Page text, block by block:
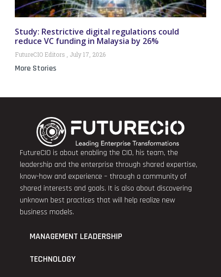
Study: Restrictive digital regulations could
reduce VC funding in Malaysia by 26%
FutureCIO Editors July 17, 2026
More Stories
FutureCIO is about enabling the CIO, his team, the
leadership and the enterprise through shared expertise,
know-how and experience – through a community of
shared interests and goals. It is also about discovering
unknown best practices that will help realize new
business models.
MANAGEMENT LEADERSHIP
TECHNOLOGY